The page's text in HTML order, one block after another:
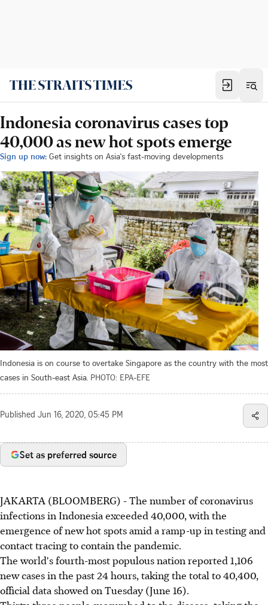
Indonesia coronavirus cases top
40,000 as new hot spots emerge
Sign up now: Get insights on Asia's fast-moving developments
Indonesia is on course to overtake Singapore as the country with the most
cases in South-east Asia. PHOTO: EPA-EFE
Published Jun 16, 2020, 05:45 PM
Set as preferred source
JAKARTA (BLOOMBERG) - The number of coronavirus
infections in Indonesia exceeded 40,000, with the
emergence of new hot spots amid a ramp-up in testing and
contact tracing to contain the pandemic.
The world's fourth-most populous nation reported 1,106
new cases in the past 24 hours, taking the total to 40,400,
official data showed on Tuesday (June 16).